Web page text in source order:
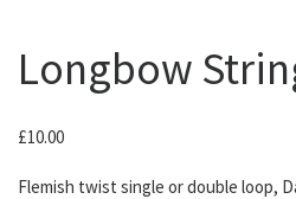
Longbow
£10.00
Flemish twist single or double loop,